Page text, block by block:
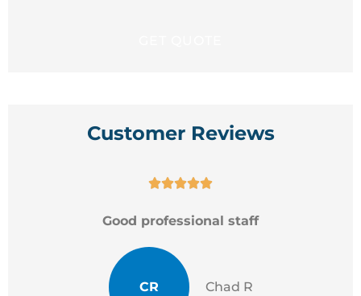
Customer Reviews

Good professional staff
CR Chad R